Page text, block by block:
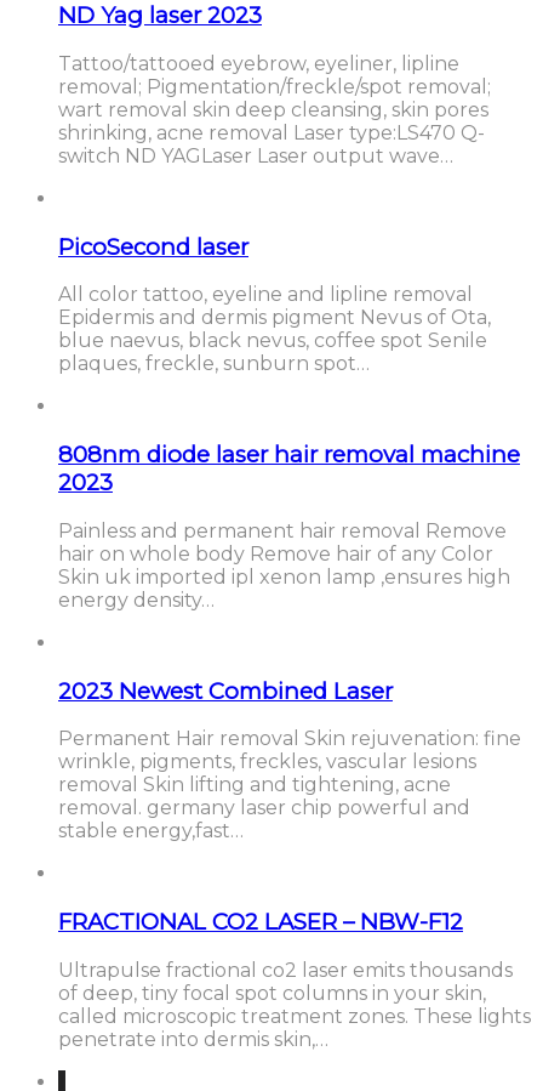
ND Yag laser 2023
Tattoo/tattooed eyebrow, eyeliner, lipline
removal; Pigmentation/freckle/spot removal;
wart removal skin deep cleansing, skin pores
shrinking, acne removal Laser type:LS470 Q-
switch ND YAGLaser Laser output wave…
PicoSecond laser
All color tattoo, eyeline and lipline removal
Epidermis and dermis pigment Nevus of Ota,
blue naevus, black nevus, coffee spot Senile
plaques, freckle, sunburn spot…
808nm diode laser hair removal machine
2023
Painless and permanent hair removal Remove
hair on whole body Remove hair of any Color
Skin uk imported ipl xenon lamp ,ensures high
energy density…
2023 Newest Combined Laser
Permanent Hair removal Skin rejuvenation: fine
wrinkle, pigments, freckles, vascular lesions
removal Skin lifting and tightening, acne
removal. germany laser chip powerful and
stable energy,fast…
FRACTIONAL CO2 LASER – NBW-F12
Ultrapulse fractional co2 laser emits thousands
of deep, tiny focal spot columns in your skin,
called microscopic treatment zones. These lights
penetrate into dermis skin,…